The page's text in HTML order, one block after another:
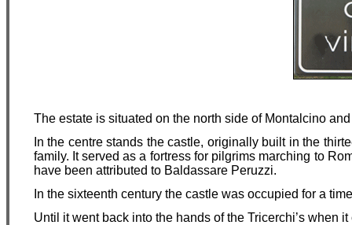
The estate is situated on the north side of Montalcino
In the centre stands the castle, originally built in the
family. It served as a fortress for pilgrims marching to
have been attributed to Baldassare Peruzzi.
In the sixteenth century the castle was occupied for a
Until it went back into the hands of the Tricerchi’s when